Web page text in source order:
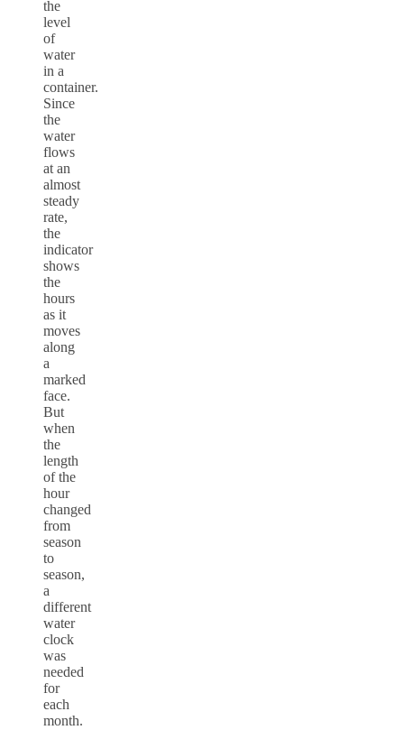
the
level
of
water
in a
container.
Since
the
water
flows
at an
almost
steady
rate,
the
indicator
shows
the
hours
as it
moves
along
a
marked
face.
But
when
the
length
of the
hour
changed
from
season
to
season,
a
different
water
clock
was
needed
for
each
month.